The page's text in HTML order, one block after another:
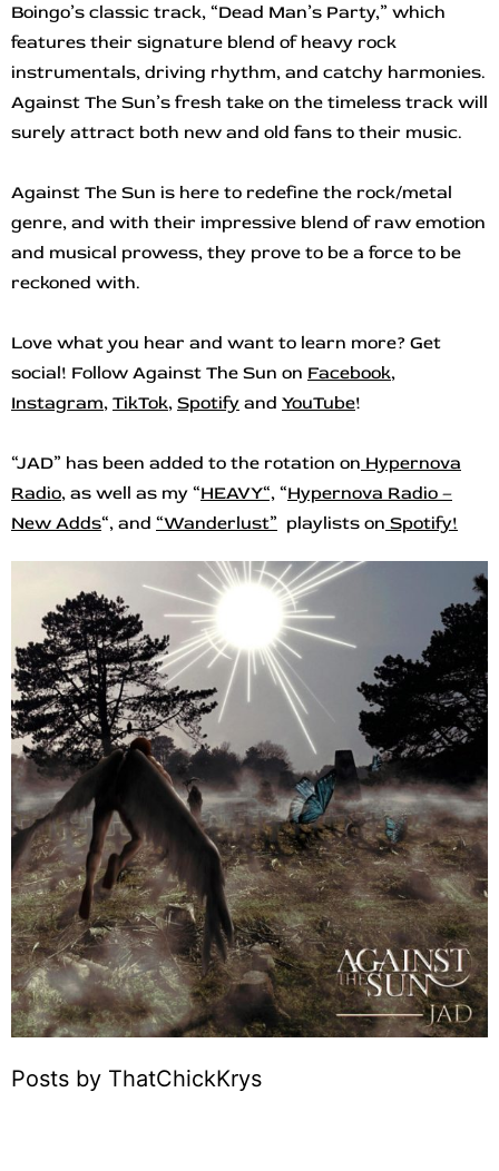
Boingo’s classic track, “Dead Man’s Party,” which
features their signature blend of heavy rock
instrumentals, driving rhythm, and catchy harmonies.
Against The Sun’s fresh take on the timeless track will
surely attract both new and old fans to their music.
Against The Sun is here to redefine the rock/metal
genre, and with their impressive blend of raw emotion
and musical prowess, they prove to be a force to be
reckoned with.
Love what you hear and want to learn more? Get
social! Follow Against The Sun on Facebook,
Instagram, TikTok, Spotify and YouTube!
“JAD” has been added to the rotation on Hypernova
Radio, as well as my “HEAVY“, “Hypernova Radio –
New Adds“, and “Wanderlust” playlists on Spotify!
Posts by ThatChickKrys